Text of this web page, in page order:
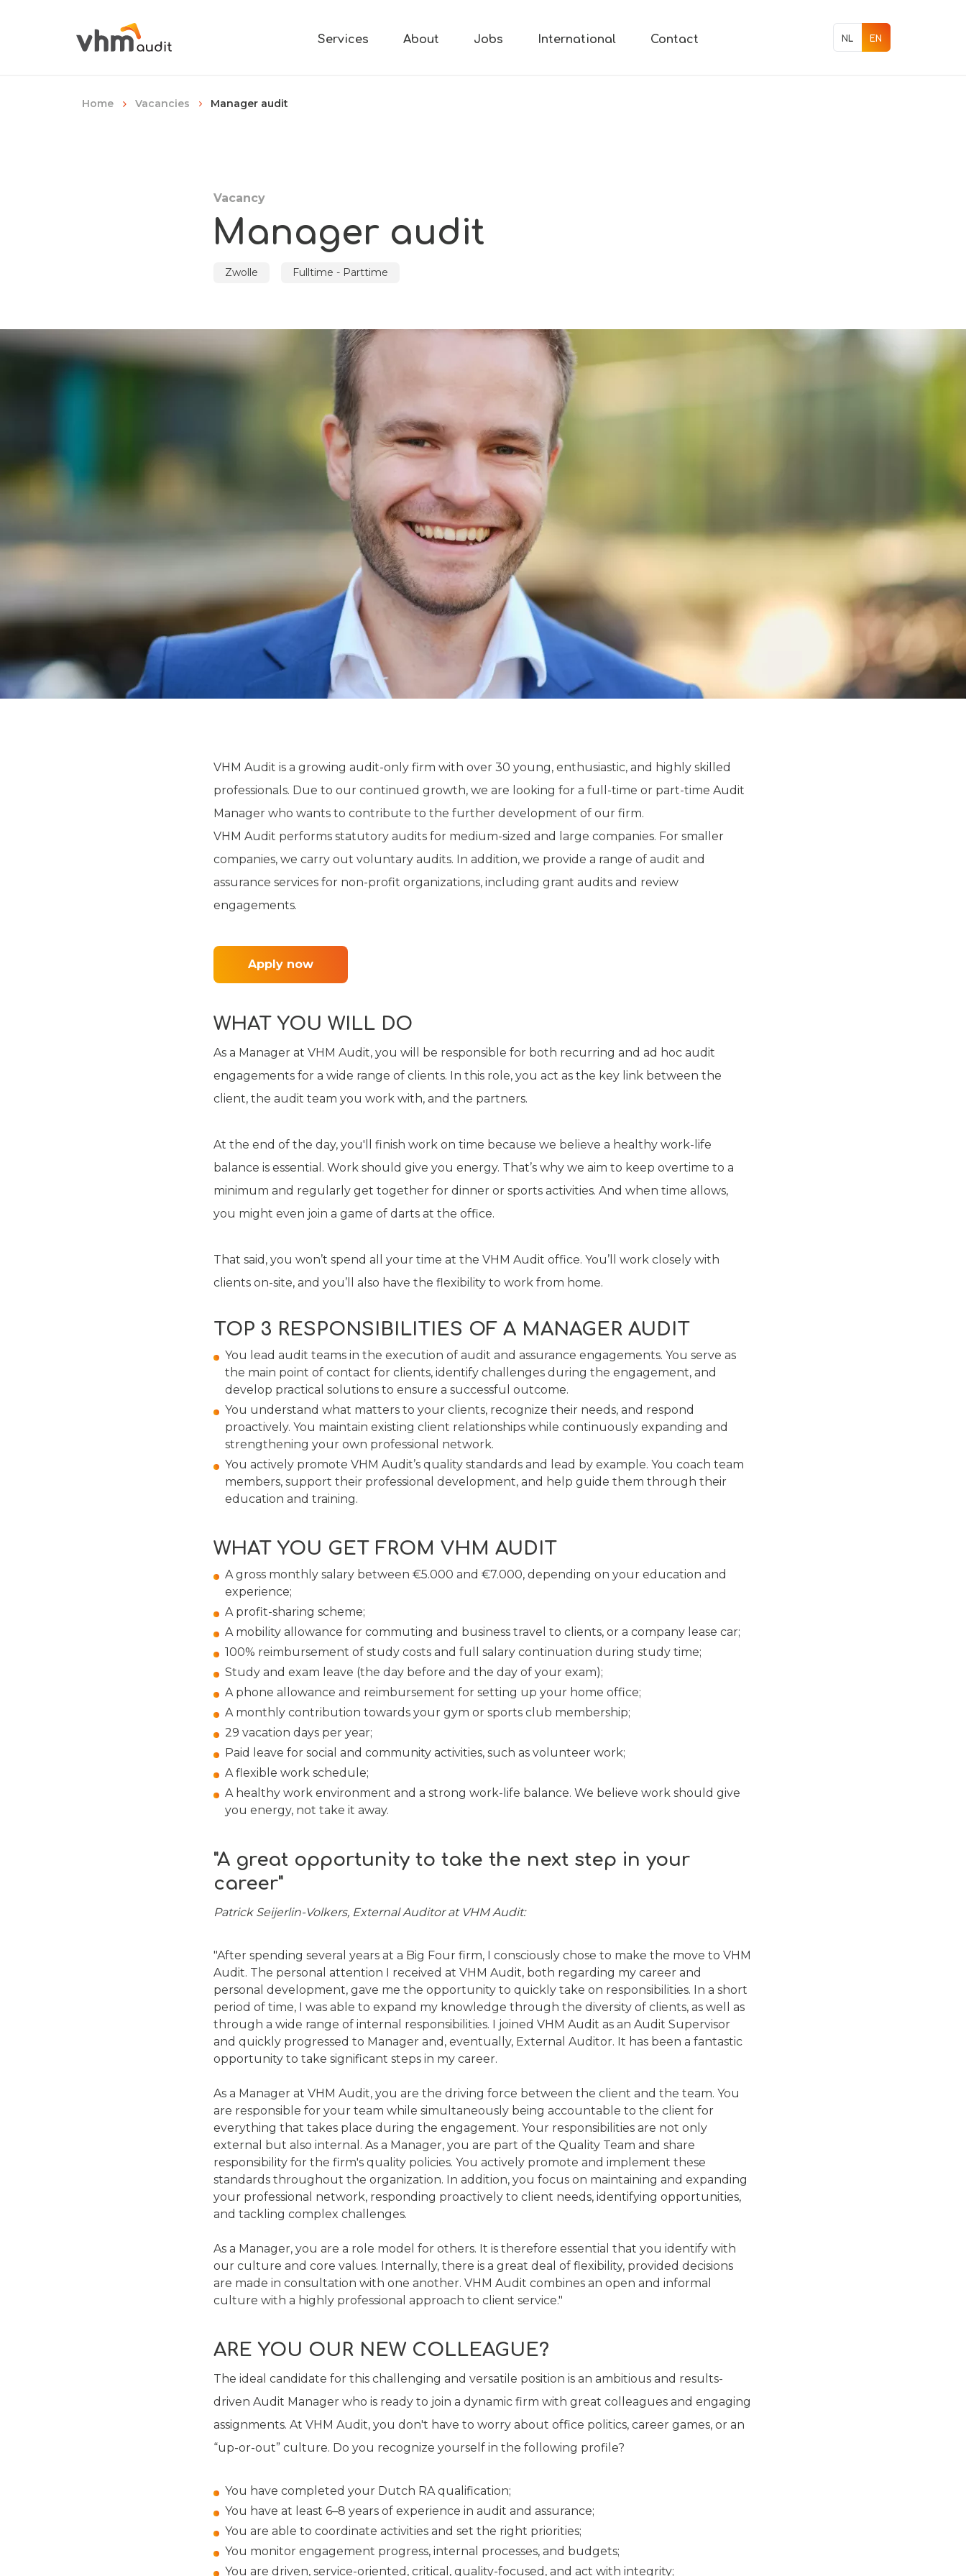
Services About Jobs International Contact NL EN
Home Vacancies Manager audit
Vacancy
Manager audit
Zwolle Fulltime - Parttime
VHM Audit is a growing audit-only firm with over 30 young, enthusiastic, and highly skilled
professionals. Due to our continued growth, we are looking for a full-time or part-time Audit
Manager who wants to contribute to the further development of our firm.
VHM Audit performs statutory audits for medium-sized and large companies. For smaller
companies, we carry out voluntary audits. In addition, we provide a range of audit and
assurance services for non-profit organizations, including grant audits and review
engagements.
Apply now
WHAT YOU WILL DO
As a Manager at VHM Audit, you will be responsible for both recurring and ad hoc audit
engagements for a wide range of clients. In this role, you act as the key link between the
client, the audit team you work with, and the partners.
At the end of the day, you'll finish work on time because we believe a healthy work-life
balance is essential. Work should give you energy. That’s why we aim to keep overtime to a
minimum and regularly get together for dinner or sports activities. And when time allows,
you might even join a game of darts at the office.
That said, you won’t spend all your time at the VHM Audit office. You’ll work closely with
clients on-site, and you’ll also have the flexibility to work from home.
TOP 3 RESPONSIBILITIES OF A MANAGER AUDIT
You lead audit teams in the execution of audit and assurance engagements. You serve as
the main point of contact for clients, identify challenges during the engagement, and
develop practical solutions to ensure a successful outcome.
You understand what matters to your clients, recognize their needs, and respond
proactively. You maintain existing client relationships while continuously expanding and
strengthening your own professional network.
You actively promote VHM Audit’s quality standards and lead by example. You coach team
members, support their professional development, and help guide them through their
education and training.
WHAT YOU GET FROM VHM AUDIT
A gross monthly salary between €5.000 and €7.000, depending on your education and
experience;
A profit-sharing scheme;
A mobility allowance for commuting and business travel to clients, or a company lease car;
100% reimbursement of study costs and full salary continuation during study time;
Study and exam leave (the day before and the day of your exam);
A phone allowance and reimbursement for setting up your home office;
A monthly contribution towards your gym or sports club membership;
29 vacation days per year;
Paid leave for social and community activities, such as volunteer work;
A flexible work schedule;
A healthy work environment and a strong work-life balance. We believe work should give
you energy, not take it away.
"A great opportunity to take the next step in your
career"
Patrick Seijerlin-Volkers, External Auditor at VHM Audit:
"After spending several years at a Big Four firm, I consciously chose to make the move to VHM
Audit. The personal attention I received at VHM Audit, both regarding my career and
personal development, gave me the opportunity to quickly take on responsibilities. In a short
period of time, I was able to expand my knowledge through the diversity of clients, as well as
through a wide range of internal responsibilities. I joined VHM Audit as an Audit Supervisor
and quickly progressed to Manager and, eventually, External Auditor. It has been a fantastic
opportunity to take significant steps in my career.
As a Manager at VHM Audit, you are the driving force between the client and the team. You
are responsible for your team while simultaneously being accountable to the client for
everything that takes place during the engagement. Your responsibilities are not only
external but also internal. As a Manager, you are part of the Quality Team and share
responsibility for the firm's quality policies. You actively promote and implement these
standards throughout the organization. In addition, you focus on maintaining and expanding
your professional network, responding proactively to client needs, identifying opportunities,
and tackling complex challenges.
As a Manager, you are a role model for others. It is therefore essential that you identify with
our culture and core values. Internally, there is a great deal of flexibility, provided decisions
are made in consultation with one another. VHM Audit combines an open and informal
culture with a highly professional approach to client service."
ARE YOU OUR NEW COLLEAGUE?
The ideal candidate for this challenging and versatile position is an ambitious and results-
driven Audit Manager who is ready to join a dynamic firm with great colleagues and engaging
assignments. At VHM Audit, you don't have to worry about office politics, career games, or an
“up-or-out” culture. Do you recognize yourself in the following profile?
You have completed your Dutch RA qualification;
You have at least 6–8 years of experience in audit and assurance;
You are able to coordinate activities and set the right priorities;
You monitor engagement progress, internal processes, and budgets;
You are driven, service-oriented, critical, quality-focused, and act with integrity;